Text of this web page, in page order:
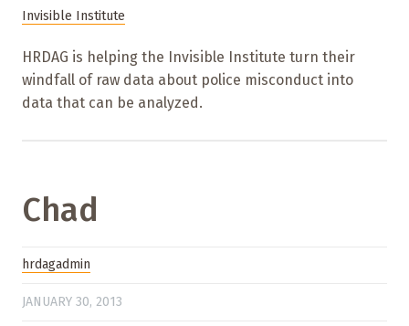
Invisible Institute
HRDAG is helping the Invisible Institute turn their
windfall of raw data about police misconduct into
data that can be analyzed.
Chad
hrdagadmin
JANUARY 30, 2013